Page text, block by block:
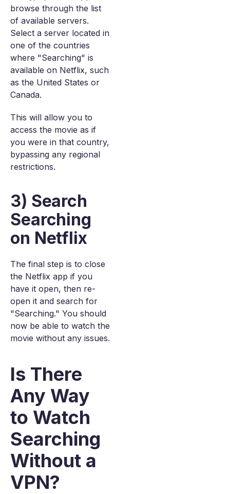
browse through the list
of available servers.
Select a server located in
one of the countries
where "Searching" is
available on Netflix, such
as the United States or
Canada.
This will allow you to
access the movie as if
you were in that country,
bypassing any regional
restrictions.
3) Search
Searching
on Netflix
The final step is to close
the Netflix app if you
have it open, then re-
open it and search for
"Searching." You should
now be able to watch the
movie without any issues.
Is There
Any Way
to Watch
Searching
Without a
VPN?